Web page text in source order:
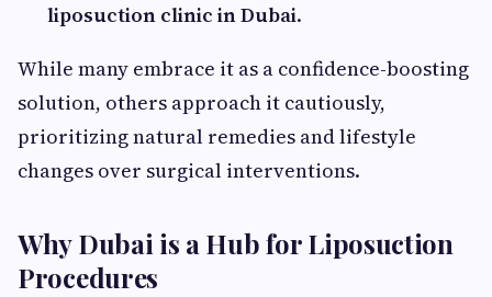
liposuction clinic in Dubai.
While many embrace it as a confidence-boosting
solution, others approach it cautiously,
prioritizing natural remedies and lifestyle
changes over surgical interventions.
Why Dubai is a Hub for Liposuction
Procedures